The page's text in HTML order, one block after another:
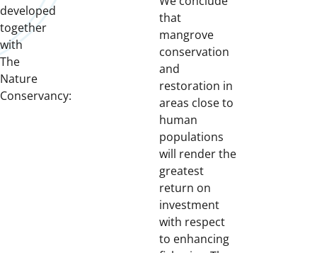
developed
together
with
The
Nature
Conservancy:
that
mangrove
conservation
and
restoration in
areas close to
human
populations
will render the
greatest
return on
investment
with respect
to enhancing